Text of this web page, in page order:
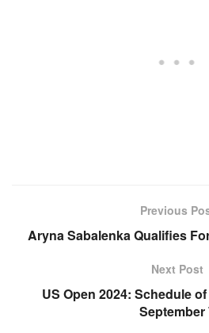
Previous
Aryna Sabalenka Qualifies
Next Post
US Open 2024: Schedule
September